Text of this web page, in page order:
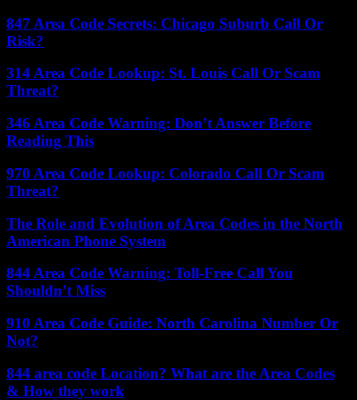
847 Area Code Secrets: Chicago Suburb Call Or
Risk?
314 Area Code Lookup: St. Louis Call Or Scam
Threat?
346 Area Code Warning: Don’t Answer Before
Reading This
970 Area Code Lookup: Colorado Call Or Scam
Threat?
The Role and Evolution of Area Codes in the North
American Phone System
844 Area Code Warning: Toll-Free Call You
Shouldn’t Miss
910 Area Code Guide: North Carolina Number Or
Not?
844 area code Location? What are the Area Codes
& How they work